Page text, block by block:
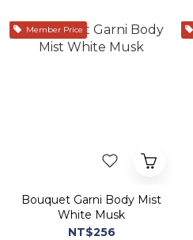
Member Price
Bouquet Garni Body Mist
White Musk
NT$256